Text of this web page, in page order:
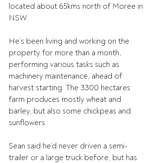
located about 65kms north of Moree in
NSW.
He’s been living and working on the
property for more than a month,
performing various tasks such as
machinery maintenance, ahead of
harvest starting. The 3300 hectares
farm produces mostly wheat and
barley, but also some chickpeas and
sunflowers.
Sean said he’d never driven a semi-
trailer or a large truck before, but has